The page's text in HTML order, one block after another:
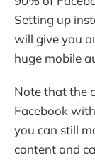
Setting up
will give you
huge mobile
Note that the
Facebook
you can still
content and